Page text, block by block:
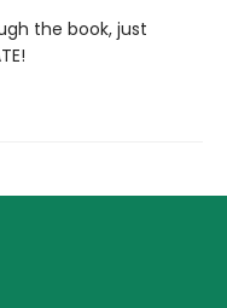
the book, just